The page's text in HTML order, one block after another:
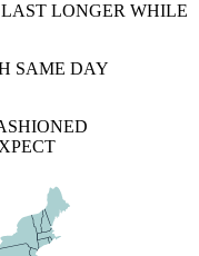
LONGER WHILE
SAME DAY